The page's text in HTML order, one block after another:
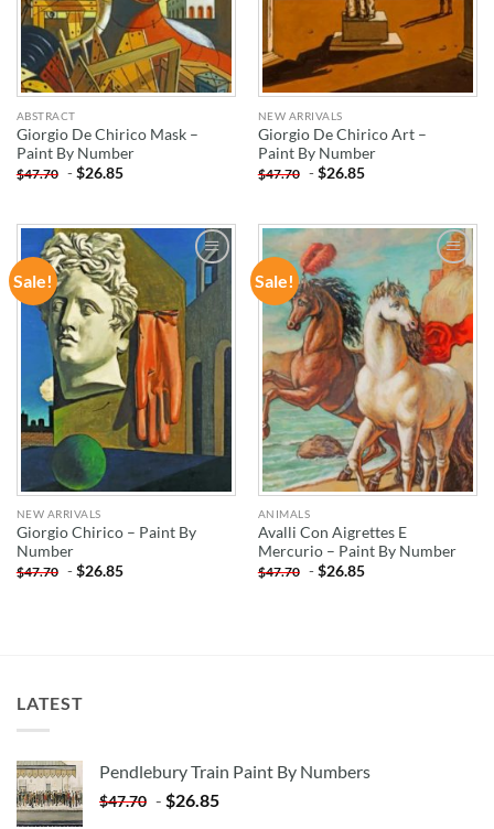
ABSTRACT
Giorgio De Chirico Mask –
Paint By Number
$47.70 -$26.85
NEW ARRIVALS
Giorgio De Chirico Art –
Paint By Number
$47.70 -$26.85
Sale!
ADD TO
WISHLIST
NEW ARRIVALS
Giorgio Chirico – Paint By
Number
$47.70 -$26.85
Sale!
ADD TO
WISHLIST
ANIMALS
Avalli Con Aigrettes E
Mercurio – Paint By Number
$47.70 -$26.85
LATEST
Pendlebury Train Paint By Numbers
$47.70 - $26.85